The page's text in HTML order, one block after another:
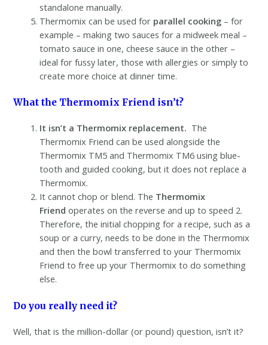
standalone manually.
Thermomix can be used for parallel cooking – for
example – making two sauces for a midweek meal –
tomato sauce in one, cheese sauce in the other –
ideal for fussy later, those with allergies or simply to
create more choice at dinner time.
What the Thermomix Friend isn’t?
It isn’t a Thermomix replacement. The
Thermomix Friend can be used alongside the
Thermomix TM5 and Thermomix TM6 using blue-
tooth and guided cooking, but it does not replace a
Thermomix.
It cannot chop or blend. The Thermomix
Friend operates on the reverse and up to speed 2.
Therefore, the initial chopping for a recipe, such as a
soup or a curry, needs to be done in the Thermomix
and then the bowl transferred to your Thermomix
Friend to free up your Thermomix to do something
else.
Do you really need it?
Well, that is the million-dollar (or pound) question, isn’t it?